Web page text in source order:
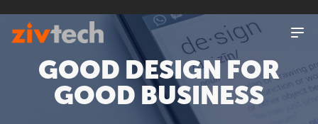
SKIP
TO
CONTENT
GOOD DESIGN FOR
GOOD BUSINESS